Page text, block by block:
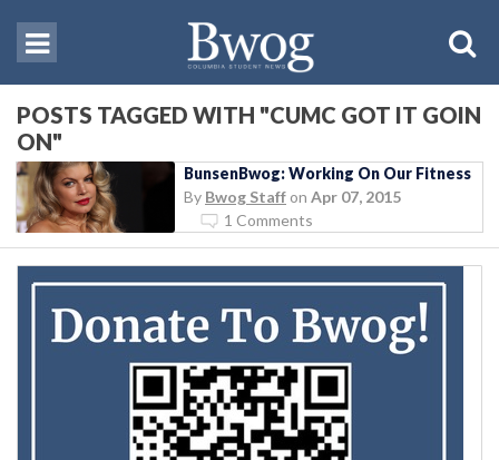
POSTS TAGGED WITH "CUMC GOT IT GOIN
ON"
BunsenBwog: Working On Our Fitness
By Bwog Staff on Apr 07, 2015
1 Comments